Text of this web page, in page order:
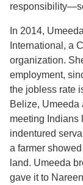
In 2014,
International, a
organization.
employment,
the jobless rate
Belize, Umeeda
meeting Indians
indentured
a farmer
land. Umeeda
gave it to